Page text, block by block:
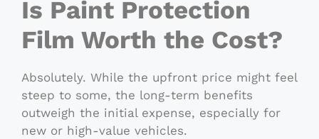
Is Paint Protection
Film Worth the Cost?
Absolutely. While the upfront price might feel
steep to some, the long-term benefits
outweigh the initial expense, especially for
new or high-value vehicles.